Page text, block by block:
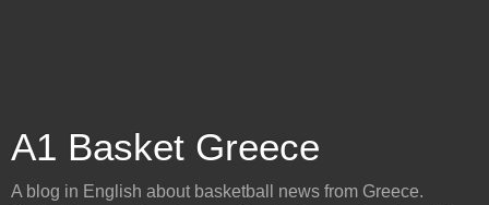
A1 Basket Greece
A blog in English about basketball news from Greece.